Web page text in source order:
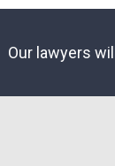
Our lawyers